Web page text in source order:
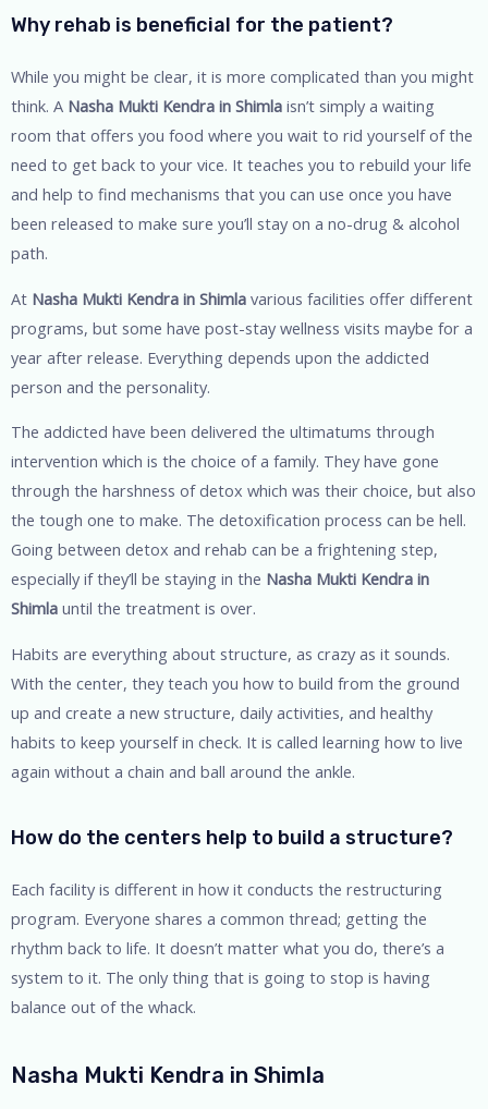
Why rehab is beneficial for the patient?
While you might be clear, it is more complicated than you might
think. A Nasha Mukti Kendra in Shimla isn’t simply a waiting
room that offers you food where you wait to rid yourself of the
need to get back to your vice. It teaches you to rebuild your life
and help to find mechanisms that you can use once you have
been released to make sure you’ll stay on a no-drug & alcohol
path.
At Nasha Mukti Kendra in Shimla various facilities offer different
programs, but some have post-stay wellness visits maybe for a
year after release. Everything depends upon the addicted
person and the personality.
The addicted have been delivered the ultimatums through
intervention which is the choice of a family. They have gone
through the harshness of detox which was their choice, but also
the tough one to make. The detoxification process can be hell.
Going between detox and rehab can be a frightening step,
especially if they’ll be staying in the Nasha Mukti Kendra in
Shimla until the treatment is over.
Habits are everything about structure, as crazy as it sounds.
With the center, they teach you how to build from the ground
up and create a new structure, daily activities, and healthy
habits to keep yourself in check. It is called learning how to live
again without a chain and ball around the ankle.
How do the centers help to build a structure?
Each facility is different in how it conducts the restructuring
program. Everyone shares a common thread; getting the
rhythm back to life. It doesn’t matter what you do, there’s a
system to it. The only thing that is going to stop is having
balance out of the whack.
Nasha Mukti Kendra in Shimla